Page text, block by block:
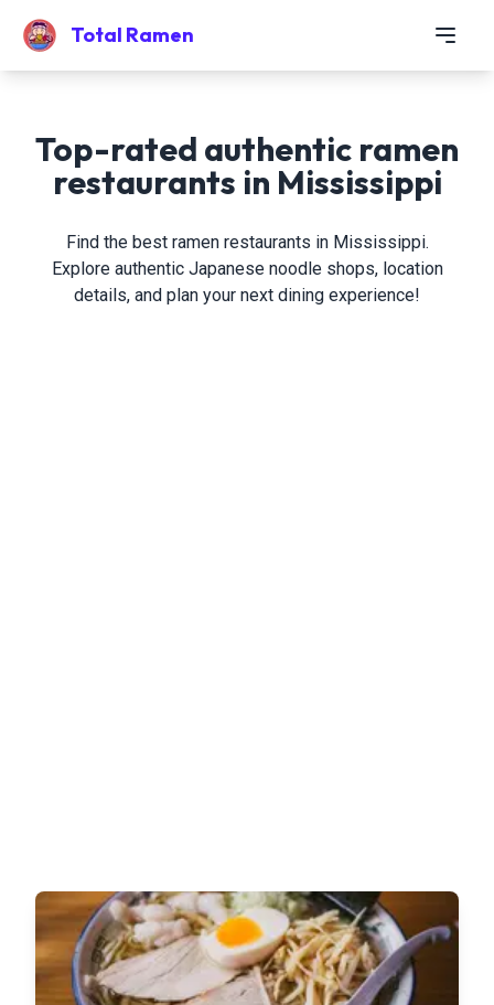
Total Ramen
Top-rated authentic ramen
restaurants in Mississippi
Find the best ramen restaurants in Mississippi.
Explore authentic Japanese noodle shops, location
details, and plan your next dining experience!